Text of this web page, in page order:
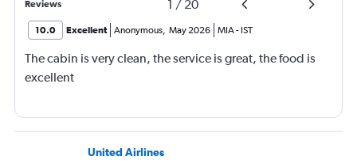
Reviews 1 / 20
10.0 Excellent Anonymous, May 2026 MIA- IST
The cabin is very clean, the service is great, the food is
excellent
United Airlines